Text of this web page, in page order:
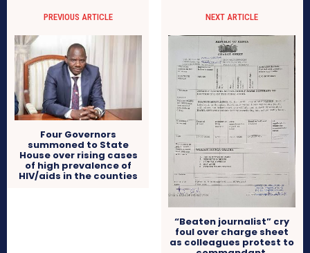
PREVIOUS ARTICLE
Four Governors
summoned to State
House over rising cases
of high prevalence of
HIV/aids in the counties
NEXT ARTICLE
“Beaten journalist” cry
foul over charge sheet
as colleagues protest to